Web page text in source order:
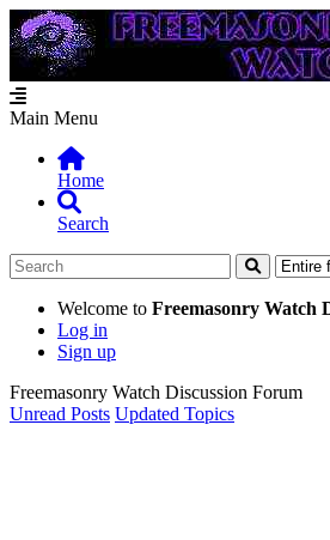
Main Menu
Home
Search
Welcome to Freemasonry Watch
Log in
Sign up
Freemasonry Watch Discussion Forum
Unread Posts Updated Topics